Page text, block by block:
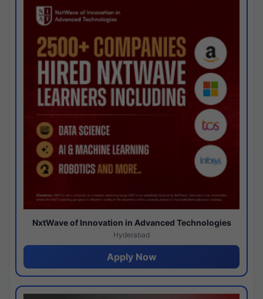
NxtWave of Innovation in Advanced Technologies
Hyderabad
Apply Now